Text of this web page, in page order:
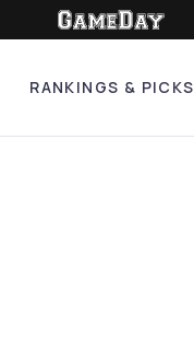
RANKINGS & PICKS